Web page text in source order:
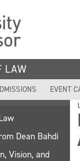
LAW
EVENT
Dean Bahdi
Vision, and